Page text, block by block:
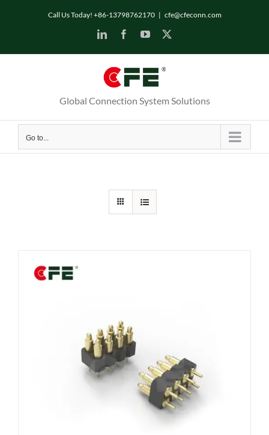
Call Us Today! +86-13798762170 | cfe@cfeconn.com
LinkedInFacebookYouTube
Global Connection System Solutions
Go to...